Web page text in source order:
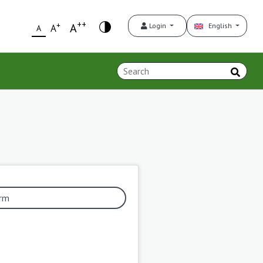
A A+ A++ Login English